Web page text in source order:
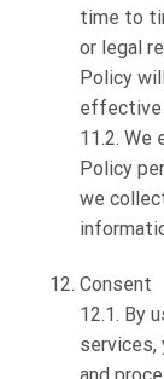
time to
or legal
Policy
effective
11.2. We
Policy
we
Consent
12.1. By
services,
and